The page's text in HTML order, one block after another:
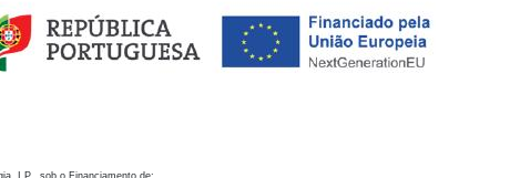
I.P., sob o Financiamento de: